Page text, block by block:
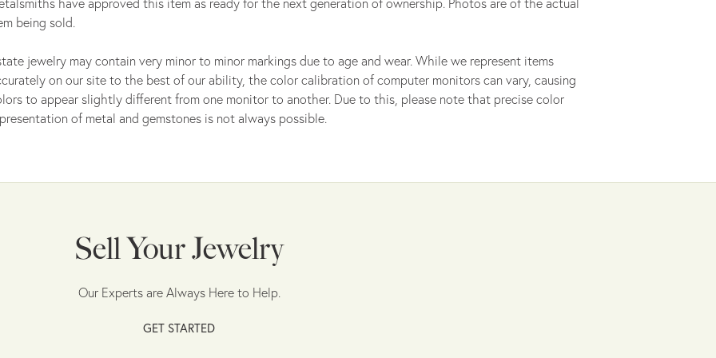
being sold.
jewelry may contain very minor to minor markings due to age and wear. While we represent items
on our site to the best of our ability, the color calibration of computer monitors can vary, causing
to appear slightly different from one monitor to another. Due to this, please note that precise color
of metal and gemstones is not always possible.
Sell Your Jewelry
Our Experts are Always Here to Help.
GET STARTED